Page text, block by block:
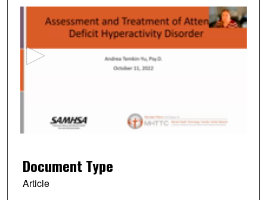
f
8
m
Document Type
Article